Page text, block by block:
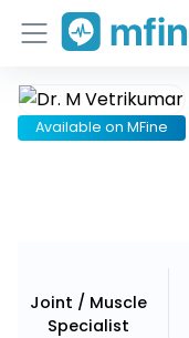
Home
Available on MFine
Joint / Muscle
Specialist